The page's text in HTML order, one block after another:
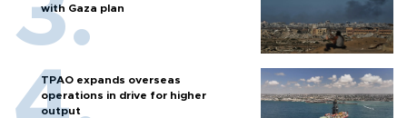
with Gaza plan
TPAO expands overseas
operations in drive for higher
output